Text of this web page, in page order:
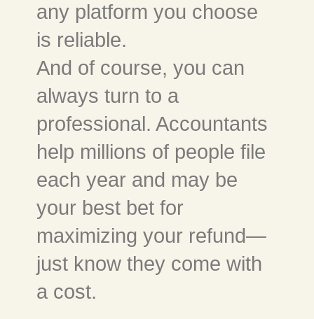
any platform you choose
is reliable.
And of course, you can
always turn to a
professional. Accountants
help millions of people file
each year and may be
your best bet for
maximizing your refund—
just know they come with
a cost.